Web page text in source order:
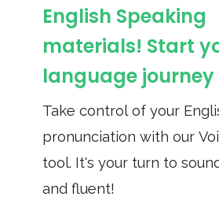
English Speaking
materials! Start
language
Take control of your
pronunciation with our
tool. It's your turn to
and fluent!